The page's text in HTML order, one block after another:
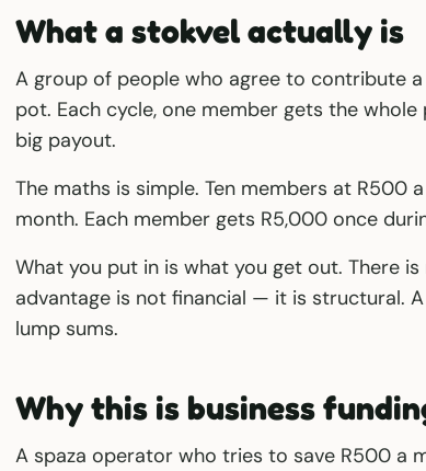
What a stokvel actually is
A group of people who agree to contribute
pot. Each cycle, one member gets the
big payout.
The maths is simple. Ten members at R500
month. Each member gets R5,000 once
What you put in is what you get out. There
advantage is not financial — it is structural.
lump sums.
Why this is business
A spaza operator who tries to save R500 a